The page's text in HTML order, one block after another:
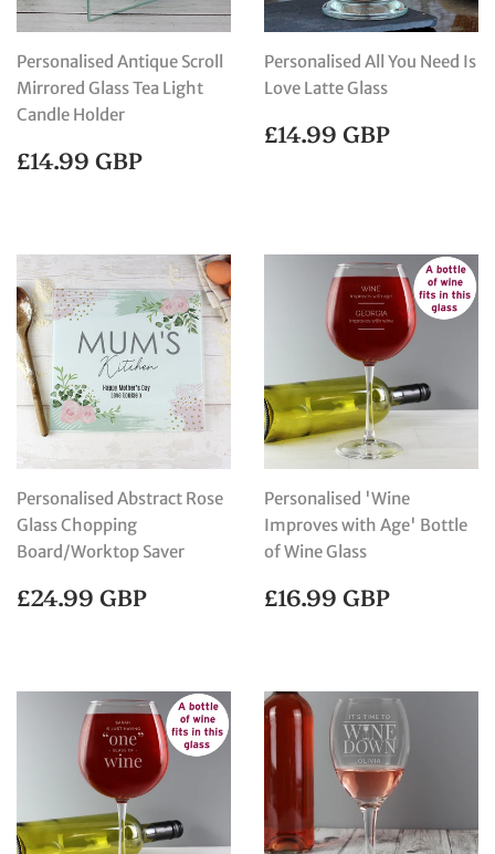
Personalised Antique Scroll
Mirrored Glass Tea Light
Candle Holder
REGULAR
PRICE
£14.99 GBP
Personalised All You Need Is
Love Latte Glass
REGULAR
PRICE
£14.99 GBP
Personalised Abstract Rose
Glass Chopping
Board/Worktop Saver
REGULAR
PRICE
£24.99 GBP
Personalised 'Wine
Improves with Age' Bottle
of Wine Glass
REGULAR
PRICE
£16.99 GBP